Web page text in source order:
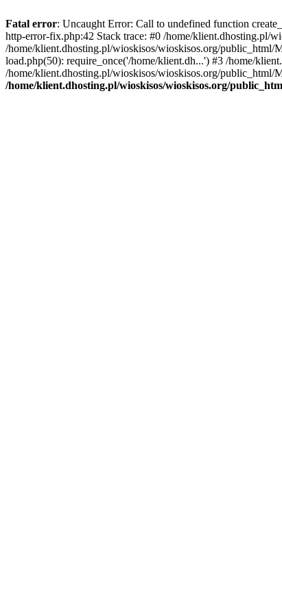
Fatal error: Uncaught Error: Call to undefined function
http-error-fix.php:42 Stack trace: #0 /home/klient.dhosting.pl/
/home/klient.dhosting.pl/wioskisos/wioskisos.org/
load.php(50): require_once('/home/klient.dh...') #3 /home/
/home/klient.dhosting.pl/wioskisos/wioskisos.org/
/home/klient.dhosting.pl/wioskisos/wioskisos.org/